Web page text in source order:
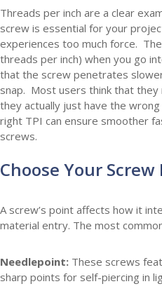
Threads per inch are a clear
screw is essential for your
experiences too much force.
threads per inch) when you go
that the screw penetrates
snap. Most users think that they
they actually just have the
right TPI can ensure smoother
screws.
Choose Your Screw
A screw’s point affects how it
material entry. The most
Needlepoint: These screws
sharp points for self-piercing in